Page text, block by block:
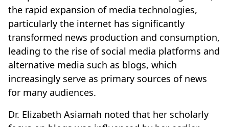
the rapid expansion of media technologies,
particularly the internet has significantly
transformed news production and consumption,
leading to the rise of social media platforms and
alternative media such as blogs, which
increasingly serve as primary sources of news
for many audiences.
Dr. Elizabeth Asiamah noted that her scholarly